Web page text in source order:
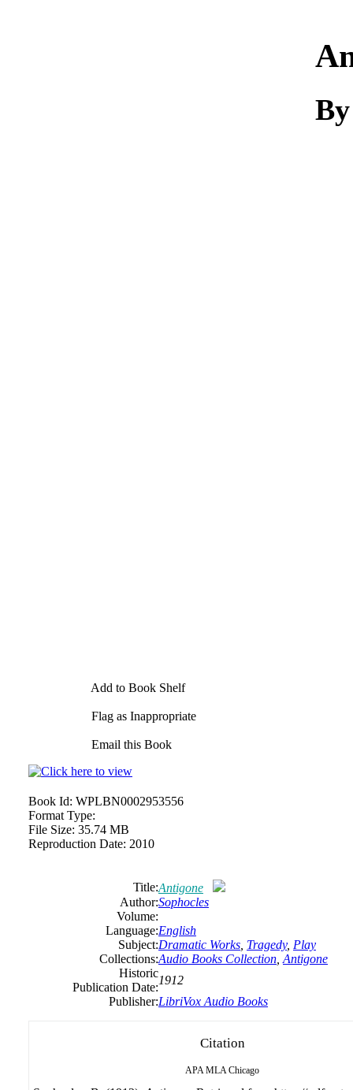
Add to Book Shelf
Flag as Inappropriate
Email this Book
Book Id: WPLBN0002953556
Format Type:
File Size: 35.74 MB
Reproduction Date: 2010
Title:Antigone
Author:Sophocles
Volume:
Language:English
Subject:Dramatic Works Tragedy, Play
Collections:Audio Books Collection Antigone
Historic
Publication Date:
1912
Publisher:LibriVox Audio Books
Citation
APA MLA Chicago